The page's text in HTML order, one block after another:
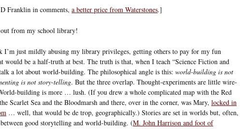
Franklin in comments, a better price from Waterstones.]
from my school library!
I’m just mildly abusing my library privileges, getting others to pay for my fun
would be a half-truth at best. The truth is that, when I teach “Science Fiction and
a lot about world-building. The philosophical angle is this: world-building is not
is not story-telling. But the three overlap. Thought-experiments are little wire-
building is more … lush. (If you drew a whole complicated map with the Red
Scarlet Sea and the Bloodmarsh and there, over in the corner, was Mary, locked in
… well, that would be de trop, geographically.) Stories are set in worlds but, often,
good storytelling and world-building. (M. John Harrison and foot of